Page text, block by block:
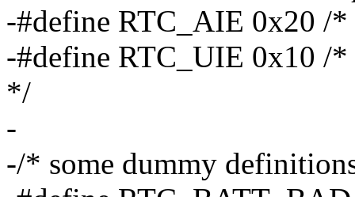
-#define RTC_AIE 0x20 /
-#define RTC_UIE 0x10 /*
*/
-
-/* some dummy